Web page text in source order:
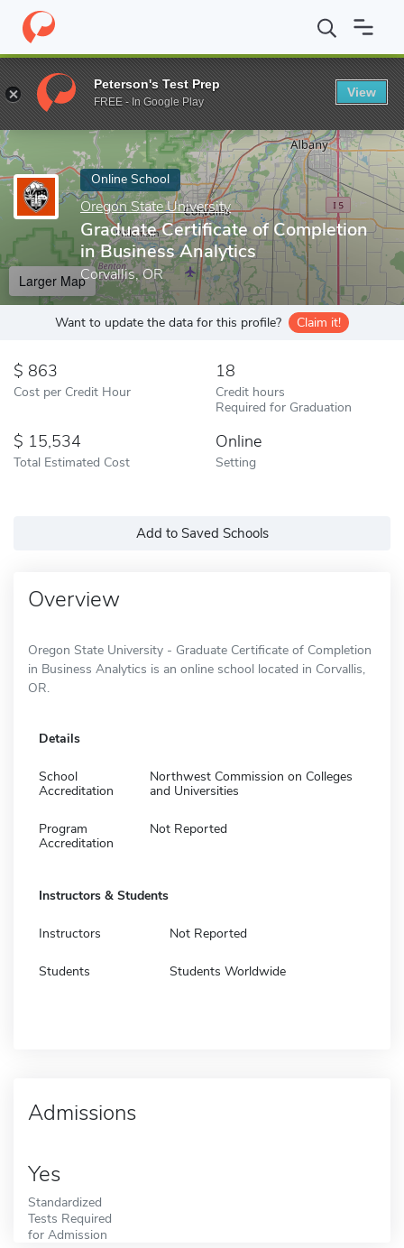
Home Online Schools Oregon State University Graduate
Enter a keyword
Online School
Oregon State University
Graduate Certificate of Completion
in Business Analytics
Corvallis, OR
Larger Map
Want to update the data for this profile? Claim it!
863
Cost per Credit Hour
18
Credit hours
Required for Graduation
15,534
Total Estimated Cost
Online
Setting
Add to Saved Schools
Overview
Oregon State University - Graduate Certificate of Completion
in Business Analytics is an online school located in Corvallis,
OR.
Details
School
Accreditation
Northwest Commission on Colleges
and Universities
Program
Accreditation
Not Reported
Instructors & Students
Instructors Not Reported
Students Students Worldwide
Admissions
Yes
Standardized
Tests Required
for Admission
Peterson's Test Prep
FREE - In Google Play
View